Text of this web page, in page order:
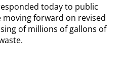
today to public
forward on revised
of millions of gallons of